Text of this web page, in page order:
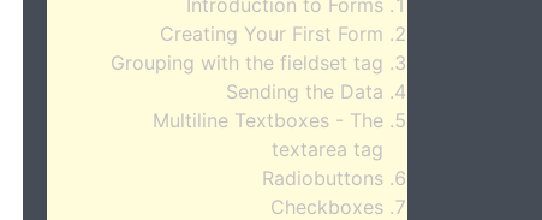
Introduction to Forms
Creating Your First Form
Grouping with the fieldset tag
Sending the Data
Multiline Textboxes - The
textarea tag
Radiobuttons
Checkboxes